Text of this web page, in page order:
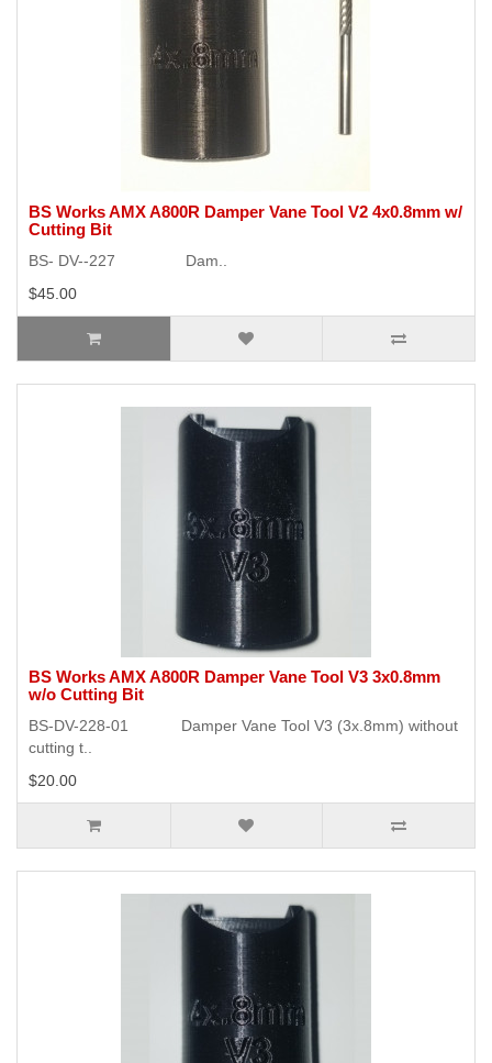
BS Works AMX A800R Damper Vane Tool V2 4x0.8mm w/
Cutting Bit
BS- DV--227 Dam..
$45.00
BS Works AMX A800R Damper Vane Tool V3 3x0.8mm
w/o Cutting Bit
BS-DV-228-01 Damper Vane Tool V3 (3x.8mm) without
cutting t..
$20.00